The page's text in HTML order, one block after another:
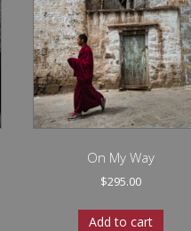
On My Way
$295.00
Add to cart